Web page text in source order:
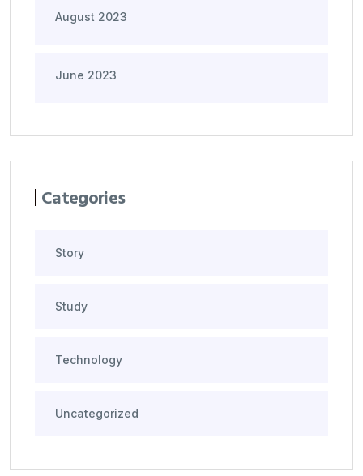
August 2023
June 2023
Categories
Story
Study
Technology
Uncategorized